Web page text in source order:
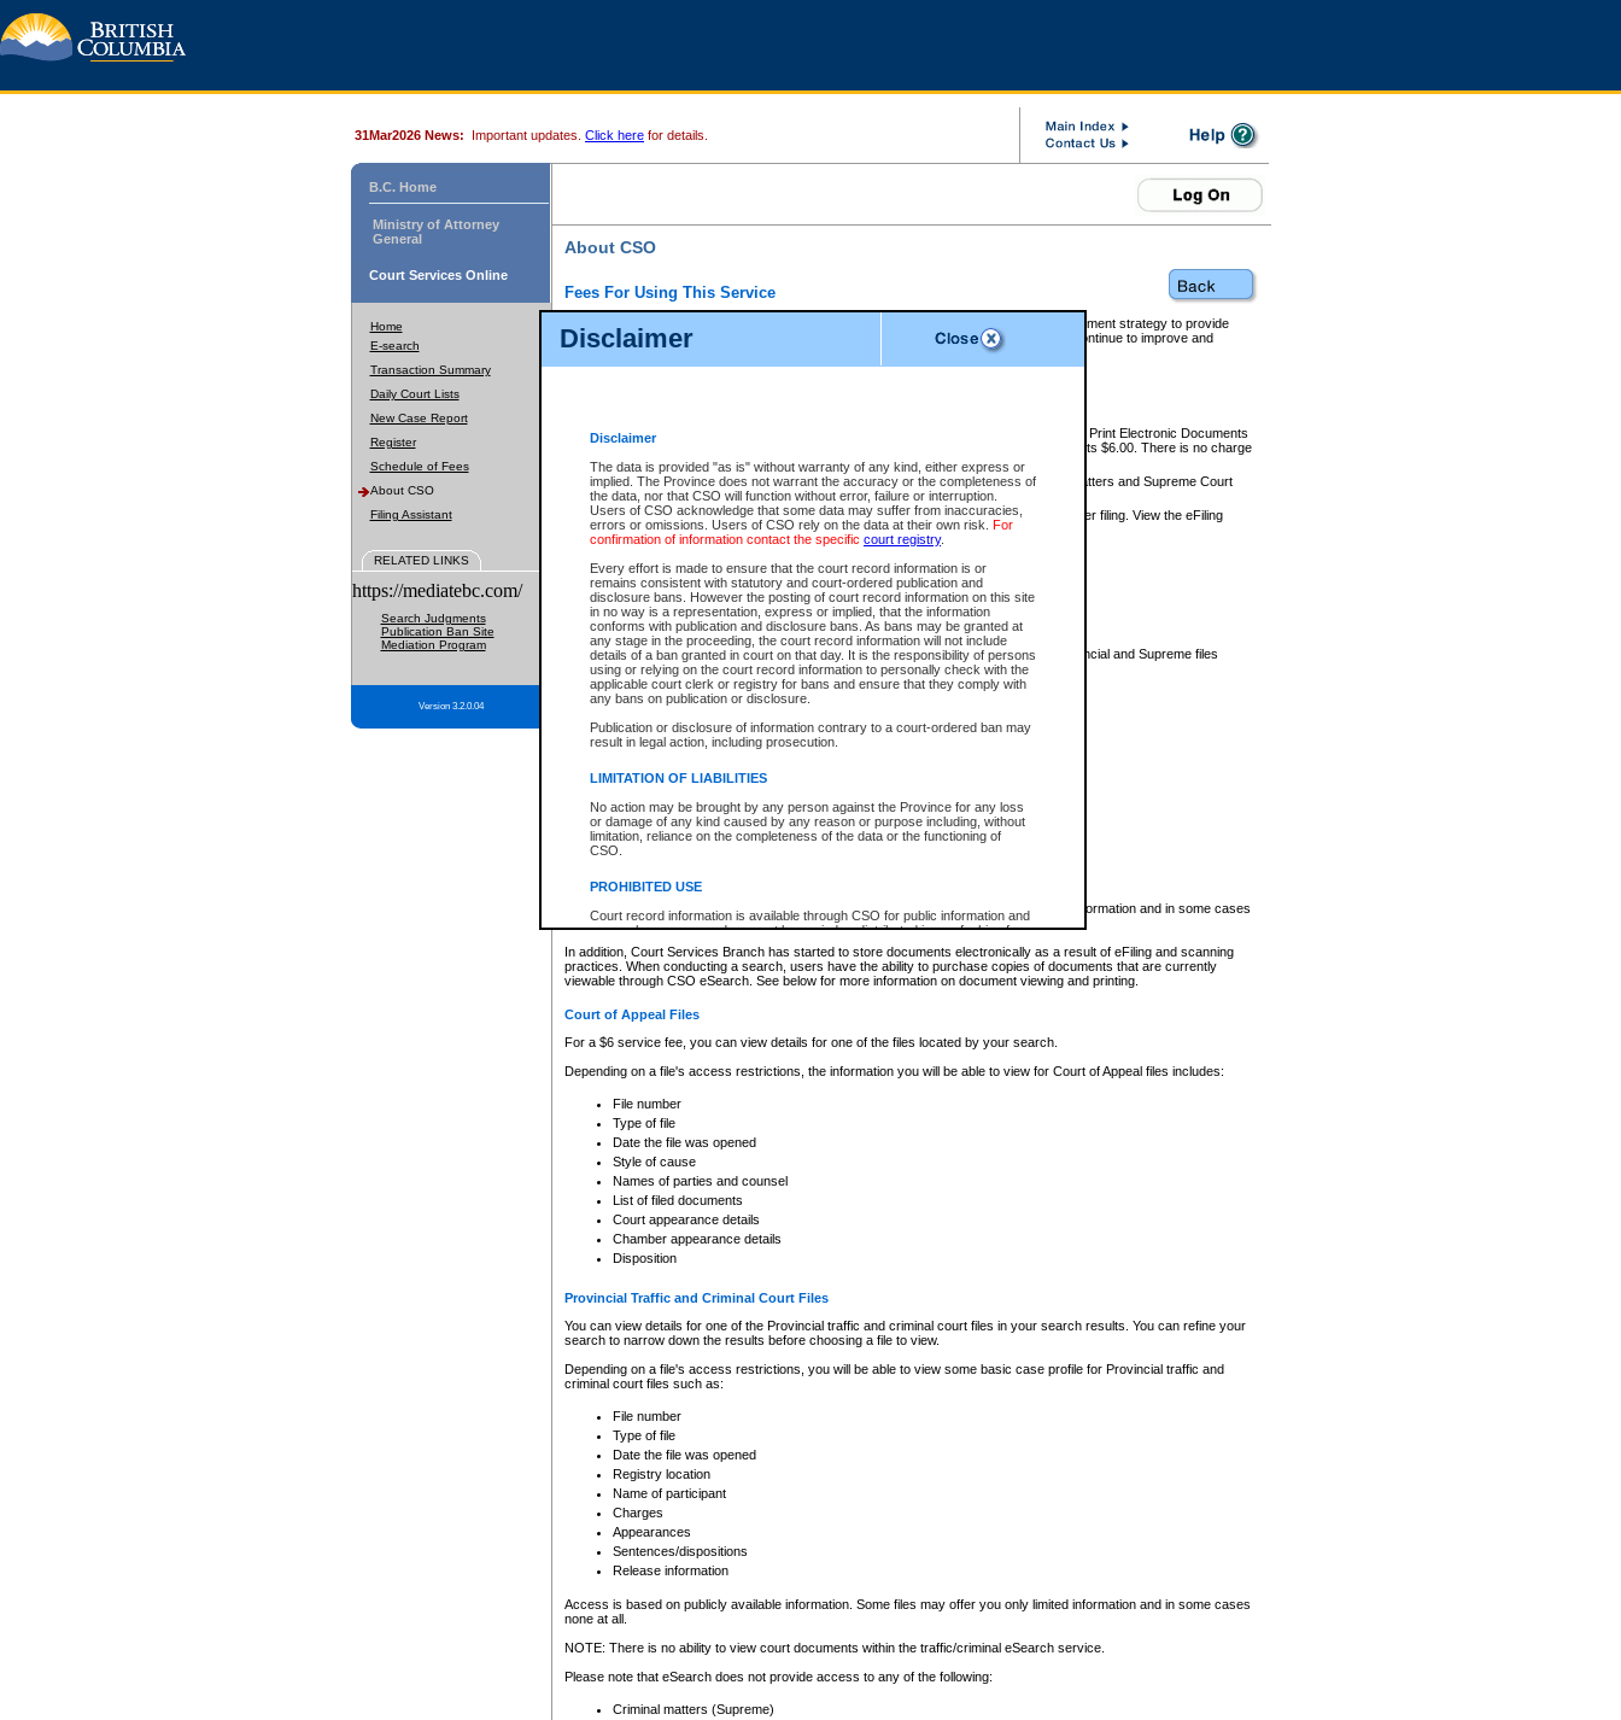
Disclaimer
Disclaimer
The data is provided "as is" without warranty of any kind, either express or
implied. The Province does not warrant the accuracy or the completeness of
the data, nor that CSO will function without error, failure or interruption.
Users of CSO acknowledge that some data may suffer from inaccuracies,
errors or omissions. Users of CSO rely on the data at their own risk. For
confirmation of information contact the specific court registry.
Every effort is made to ensure that the court record information is or
remains consistent with statutory and court-ordered publication and
disclosure bans. However the posting of court record information on this site
in no way is a representation, express or implied, that the information
conforms with publication and disclosure bans. As bans may be granted at
any stage in the proceeding, the court record information will not include
details of a ban granted in court on that day. It is the responsibility of persons
using or relying on the court record information to personally check with the
applicable court clerk or registry for bans and ensure that they comply with
any bans on publication or disclosure.
Publication or disclosure of information contrary to a court-ordered ban may
result in legal action, including prosecution.
LIMITATION OF LIABILITIES
No action may be brought by any person against the Province for any loss
or damage of any kind caused by any reason or purpose including, without
limitation, reliance on the completeness of the data or the functioning of
CSO.
PROHIBITED USE
Court record information is available through CSO for public information and
research purposes and may not be copied or distributed in any fashion for
resale or other commercial use without the express written permission of the
Office of the Chief Justice of British Columbia (Court of Appeal information),
Office of the Chief Justice of the Supreme Court (Supreme Court
information) or Office of the Chief Judge (Provincial Court information). The
information and research provided the material is accurately reproduced and
expressly prohibited. Persons found misusing this privilege will lose access
31Mar2026 News: Important updates. Click here for details.
B.C. Home
Ministry of Attorney
General
Court Services Online
Home
E-search
Transaction Summary
Daily Court Lists
New Case Report
Register
Schedule of Fees
About CSO
Filing Assistant
RELATED LINKS
https://mediatebc.com/
Search Judgments
Publication Ban Site
Mediation Program
Version 3.2.0.04
About CSO
Fees For Using This Service
Court Services Online (CSO) is an electronic service that forms part of the overall government strategy to provide
alternative options and added convenience for access to government services. We will continue to improve and
enhance the services.
eSearch:
View Provincial and Supreme civil court files for $6.00 per file; View and Print Electronic Documents
(if available) for $6.00 per file; Purchase Documents $10.00; File Summary Reports $6.00. There is no charge
to view Provincial criminal and traffic files.
Daily Court Lists:Access to daily court lists for Provincial Court small claims matters and Supreme Court
Chambers. Available free of charge.
eFiling:Electronically file civil court documents from your home or office for $7 per filing. View the eFiling
FAQsfor more information about this service.
What information can I expect to find?
Provincial and Supreme Civil Files
For a $6 service fee, you can view the details for one of the files located by your search.
Depending on a file's access restrictions, the information you will be able to view for Provincial and Supreme files
includes:
File number
Type of file
Date the file was opened
Style of cause
List of filed documents
Appearance details
Terms of order
Access is based on publicly available information. Some files may offer you only limited information and in some cases
none at all.
In addition, Court Services Branch has started to store documents electronically as a result of eFiling and scanning
practices. When conducting a search, users have the ability to purchase copies of documents that are currently
viewable through CSO eSearch. See below for more information on document viewing and printing.
Court of Appeal Files
For a $6 service fee, you can view details for one of the files located by your search.
Depending on a file's access restrictions, the information you will be able to view for Court of Appeal files includes:
File number
Type of file
Date the file was opened
Style of cause
Names of parties and counsel
List of filed documents
Court appearance details
Chamber appearance details
Disposition
Provincial Traffic and Criminal Court Files
You can view details for one of the Provincial traffic and criminal court files in your search results. You can refine your
search to narrow down the results before choosing a file to view.
Depending on a file's access restrictions, you will be able to view some basic case profile for Provincial traffic and
criminal court files such as:
File number
Type of file
Date the file was opened
Registry location
Name of participant
Charges
Appearances
Sentences/dispositions
Release information
Access is based on publicly available information. Some files may offer you only limited information and in some cases
none at all.
NOTE: There is no ability to view court documents within the traffic/criminal eSearch service.
Please note that eSearch does not provide access to any of the following:
Criminal matters (Supreme)